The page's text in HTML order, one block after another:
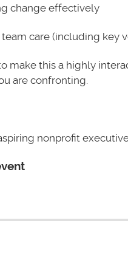
change effectively
care (including key
make this a highly
are confronting.
nonprofit